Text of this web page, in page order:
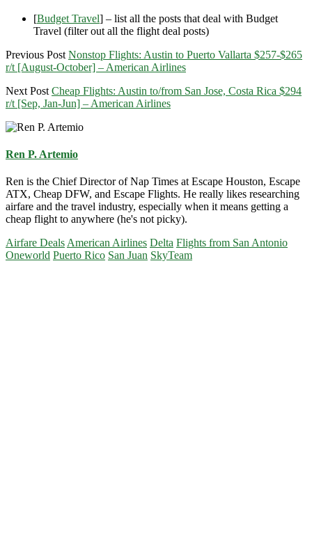
[Budget Travel] – list all the posts that deal with Budget
Travel (filter out all the flight deal posts)
Previous Post Nonstop Flights: Austin to Puerto Vallarta $257-$265
r/t [August-October] – American Airlines
Next Post Cheap Flights: Austin to/from San Jose, Costa Rica $294
r/t [Sep, Jan-Jun] – American Airlines
Ren P. Artemio
Ren is the Chief Director of Nap Times at Escape Houston, Escape
ATX, Cheap DFW, and Escape Flights. He really likes researching
airfare and the travel industry, especially when it means getting a
cheap flight to anywhere (he's not picky).
Airfare DealsAmerican Airlines Delta Flights from San Antonio
Oneworld Puerto Rico San Juan SkyTeam